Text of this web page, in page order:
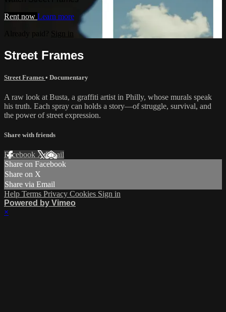
Rent now Learn more
Already paid?
Sign in
Street Frames
Street Frames • Documentary
A raw look at Busta, a graffiti artist in Philly, whose murals speak
his truth. Each spray can holds a story—of struggle, survival, and
the power of street expression.
Share with friends
Facebook XEmail
Share on Facebook
Share on X
Share via Email
Help Terms Privacy Cookies Sign in
Powered by Vimeo
×